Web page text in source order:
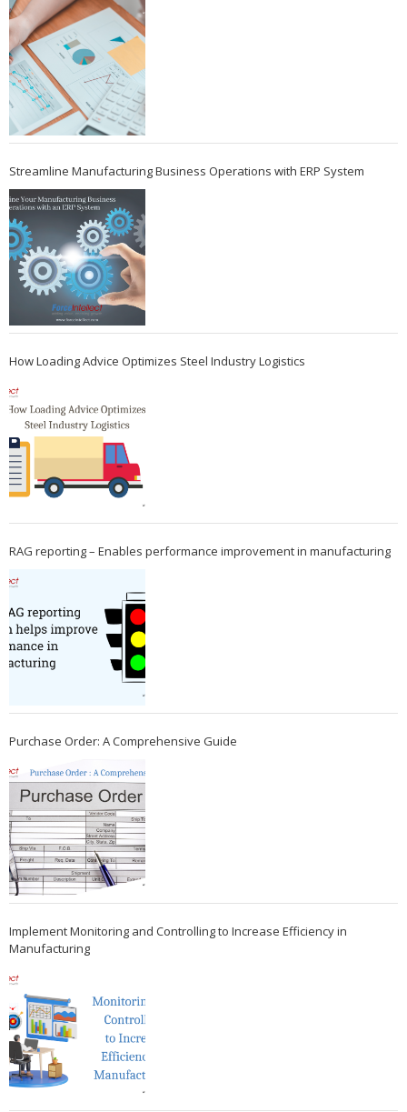
Streamline Manufacturing Business Operations with ERP System
How Loading Advice Optimizes Steel Industry Logistics
RAG reporting – Enables performance improvement in manufacturing
Purchase Order: A Comprehensive Guide
Implement Monitoring and Controlling to Increase Efficiency in
Manufacturing